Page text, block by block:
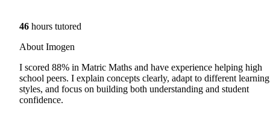
46 hours tutored
About Imogen
I scored 88% in Matric Maths and have experience helping high
school peers. I explain concepts clearly, adapt to different learning
styles, and focus on building both understanding and student
confidence.